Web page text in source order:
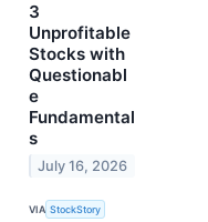
3
Unprofitable
Stocks with
Questionabl
e
Fundamental
s
July 16, 2026
VIA StockStory